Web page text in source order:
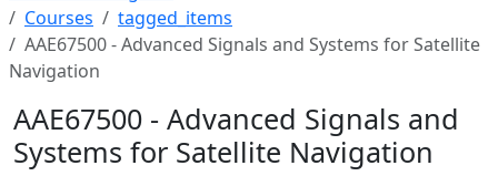
Courses
tagged_items
AAE67500 - Advanced Signals and Systems for Satellite
Navigation
AAE67500 - Advanced Signals and
Systems for Satellite Navigation